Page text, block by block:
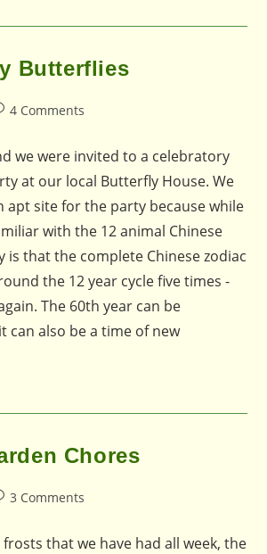
Butterflies
4 Comments
we were invited to a celebratory
at our local Butterfly House. We
apt site for the party because while
with the 12 animal Chinese
is that the complete Chinese zodiac
the 12 year cycle five times -
The 60th year can be
can also be a time of new
Chores
3 Comments
that we have had all week, the